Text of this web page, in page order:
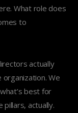
What role does
to
actually
We
best for
pillars, actually.